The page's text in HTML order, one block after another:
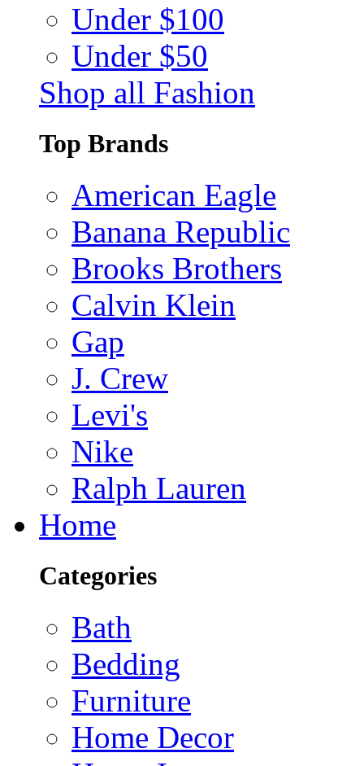
Under $100
Under $50
Shop all Fashion
Top Brands
American Eagle
Banana Republic
Brooks Brothers
Calvin Klein
Gap
J. Crew
Levi's
Nike
Ralph Lauren
Home
Categories
Bath
Bedding
Furniture
Home Decor